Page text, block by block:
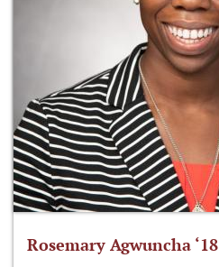
Rosemary Agwuncha ‘18